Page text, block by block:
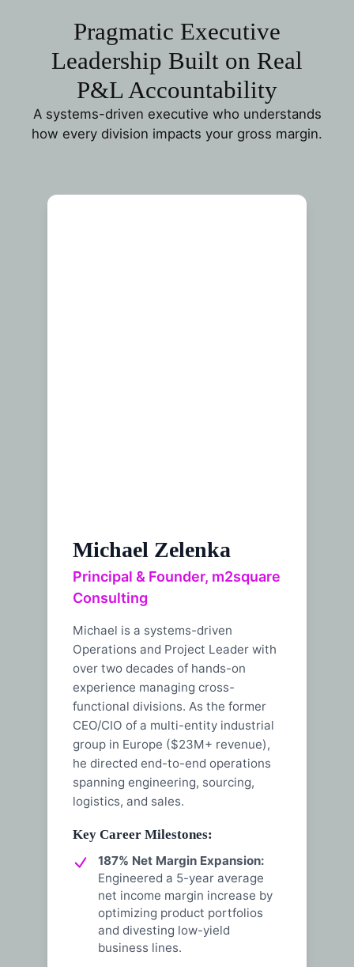
Pragmatic Executive
Leadership Built on Real
P&L Accountability
A systems-driven executive who understands
how every division impacts your gross margin.
Michael Zelenka
Principal & Founder, m2square
Consulting
Michael is a systems-driven
Operations and Project Leader with
over two decades of hands-on
experience managing cross-
functional divisions. As the former
CEO/CIO of a multi-entity industrial
group in Europe ($23M+ revenue),
he directed end-to-end operations
spanning engineering, sourcing,
logistics, and sales.
Key Career Milestones:
187% Net Margin Expansion:
Engineered a 5-year average
net income margin increase by
optimizing product portfolios
and divesting low-yield
business lines.